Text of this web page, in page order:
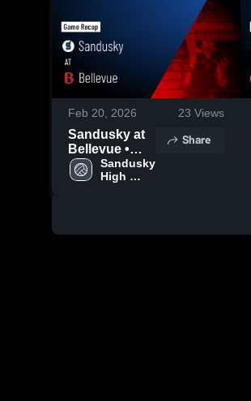
Feb 20, 2026 23 Views
Sandusky at
Bellevue •
Game Recap •
Oct 7, 2025
Sandusky
High
Share